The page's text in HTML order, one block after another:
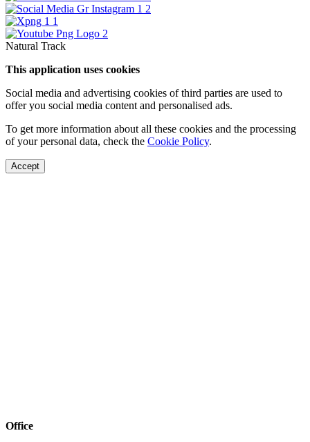
Natural Track
This application uses cookies
Social media and advertising cookies of third parties are used to
offer you social media content and personalised ads.
To get more information about all these cookies and the processing
of your personal data, check the Cookie Policy.
Accept
Office